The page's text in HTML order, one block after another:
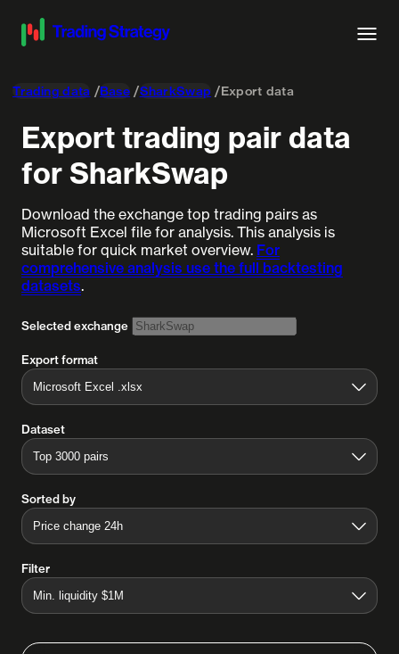
Trading data Base SharkSwap Export data
Export trading pair data
for SharkSwap
Download the exchange top trading pairs as
Microsoft Excel file for analysis. This analysis is
suitable for quick market overview. For
comprehensive analysis use the full backtesting
datasets.
Selected exchange
Export format
Dataset
Sorted by
Filter